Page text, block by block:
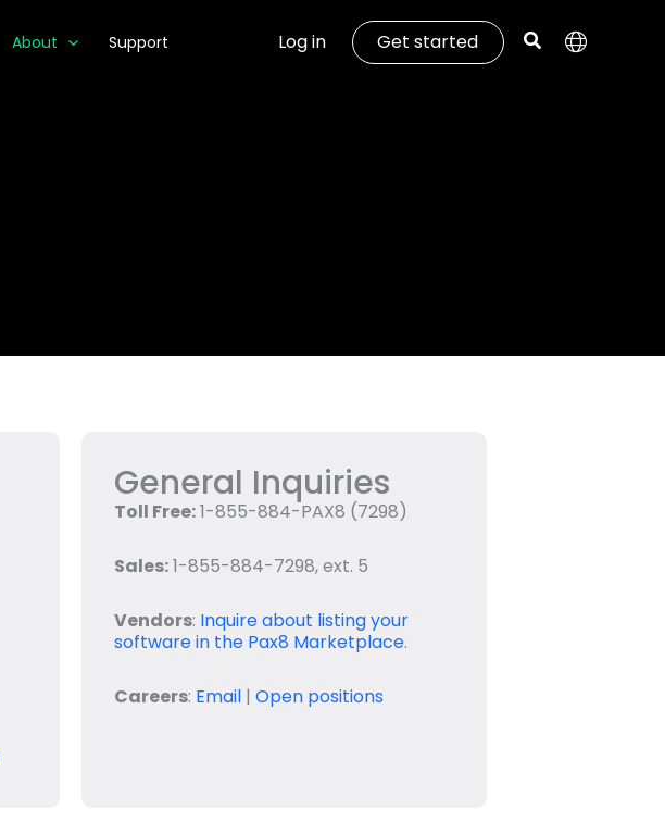
About Support Log in Get started
General Inquiries
Toll Free:1-855-884-PAX8 (7298)
Sales:1-855-884-7298, ext. 5
Vendors: Inquire about listing your
software in the Pax8 Marketplace.
Careers: Email| Open positions